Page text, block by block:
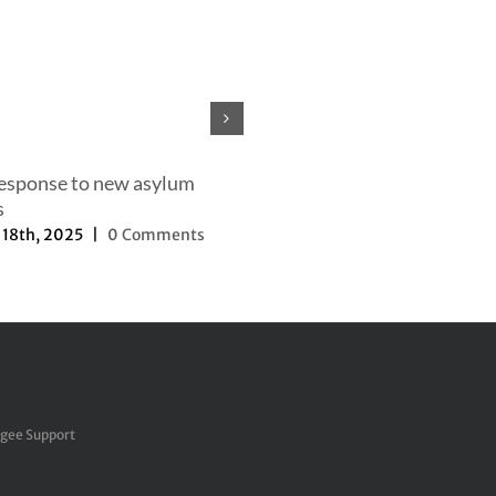
to new asylum
2025 0 Comments
Support